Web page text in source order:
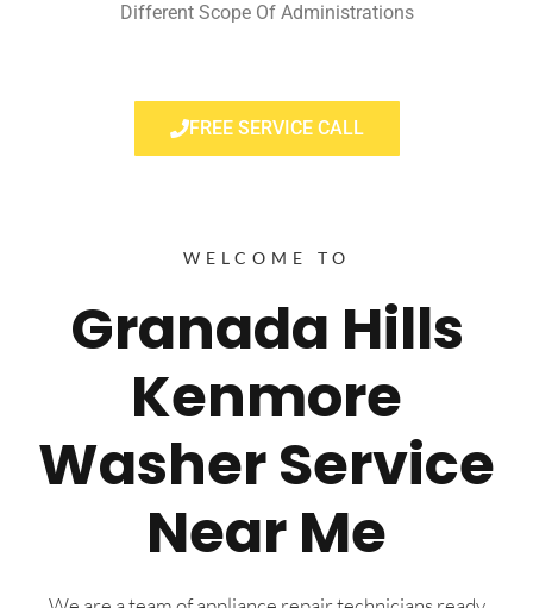
Different Scope Of Administrations
FREE SERVICE CALL
WELCOME TO
Granada Hills
Kenmore
Washer Service
Near Me